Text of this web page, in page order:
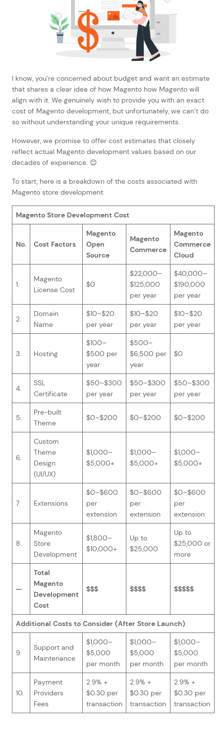
I know, you’re concerned about budget and want an estimate
that shares a clear idea of how Magento how Magento will
align with it. We genuinely wish to provide you with an exact
cost of Magento development, but unfortunately, we can’t do
so without understanding your unique requirements.
However, we promise to offer cost estimates that closely
reflect actual Magento development values based on our
decades of experience. 😊
To start, here is a breakdown of the costs associated with
Magento store development.
Magento Store Development Cost
No. Cost Factors
Magento
Open
Source
Magento
Commerce
Magento
Commerce
Cloud
1.
Magento
License Cost
$0
$22,000–
$125,000
per year
$40,000–
$190,000
per year
2.
Domain
Name
$10–$20
per year
$10–$20
per year
$10–$20
per year
3. Hosting
$100–
$500 per
year
$500–
$6,500 per
year
$0
4.
SSL
Certificate
$50–$300
per year
$50–$300
per year
$50–$300
per year
5.
Pre-built
Theme
$0–$200 $0–$200 $0–$200
6.
Custom
Theme
Design
(UI/UX)
$1,000–
$5,000+
$1,000–
$5,000+
$1,000–
$5,000+
7. Extensions
$0–$600
per
extension
$0–$600
per
extension
$0–$600
per
extension
8.
Magento
Store
Development
$1,800–
$10,000+
Up to
$25,000
Up to
$25,000 or
more
—
Total
Magento
Development
Cost
$$$ $$$$ $$$$$
Additional Costs to Consider (After Store Launch)
9.
Support and
Maintenance
$1,000–
$5,000
per month
$1,000–
$5,000
per month
$1,000–
$5,000
per month
10.
Payment
Providers
Fees
2.9% +
$0.30 per
transaction
2.9% +
$0.30 per
transaction
2.9% +
$0.30 per
transaction